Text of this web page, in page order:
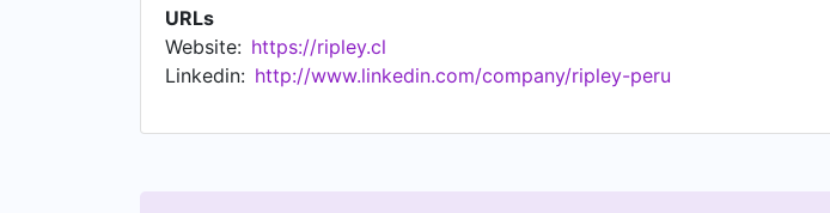
URLs
Website: https://ripley.cl
Linkedin: http://www.linkedin.com/company/ripley-peru